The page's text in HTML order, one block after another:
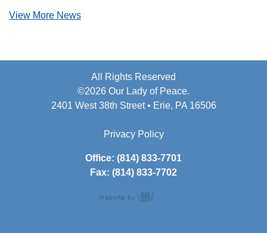
View More News
All Rights Reserved
©2026 Our Lady of Peace.
2401 West 38th Street • Erie, PA 16506
Privacy Policy
Office: (814) 833-7701
Fax: (814) 833-7702